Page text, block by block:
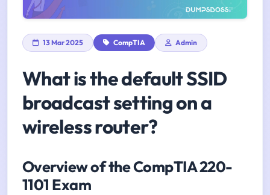
13 Mar 2025 CompTIA Admin
What is the default SSID
broadcast setting on a
wireless router?
Overview of the CompTIA 220-
1101 Exam